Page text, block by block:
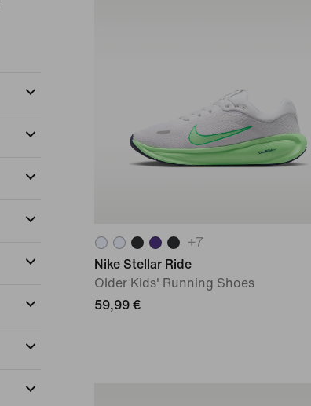
+7
Nike Stellar Ride
Older Kids' Running Shoes
59,99 €